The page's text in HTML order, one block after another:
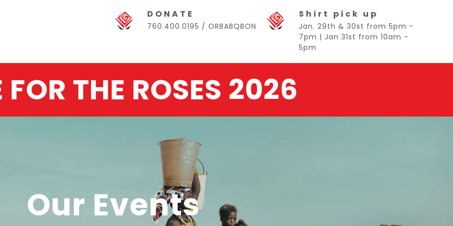
DONATE
760.400.0195 / ORBABQBON
Shirt pick up
Jan. 29th & 30st from 5pm -
7pm | Jan 31st from 10am -
5pm
FOR THE ROSES 2026
Our Events